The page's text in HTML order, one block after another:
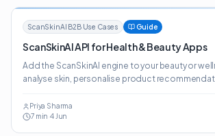
ScanSkinAI B2B Use Cases Guide
ScanSkinAI API for Health & Beauty Apps
Add the ScanSkinAI engine to your beauty or
analyse skin, personalise product
Priya Sharma
7min ·4 Jun